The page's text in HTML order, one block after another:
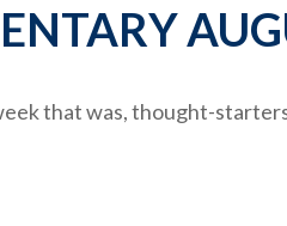
that was, thought-